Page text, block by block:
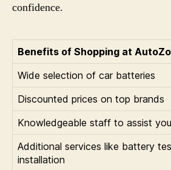
confidence.
Benefits of Shopping at
Wide selection of car batteries
Discounted prices on top brands
Knowledgeable staff to assist you
Additional services like battery
installation